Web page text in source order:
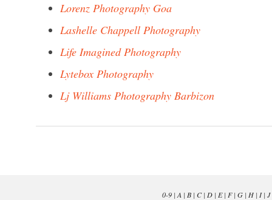
Lorenz Photography Goa
Lashelle Chappell Photography
Life Imagined Photography
Lytebox Photography
Lj Williams Photography Barbizon
0-9| A | B| C| D| E| F| G| H| I| J